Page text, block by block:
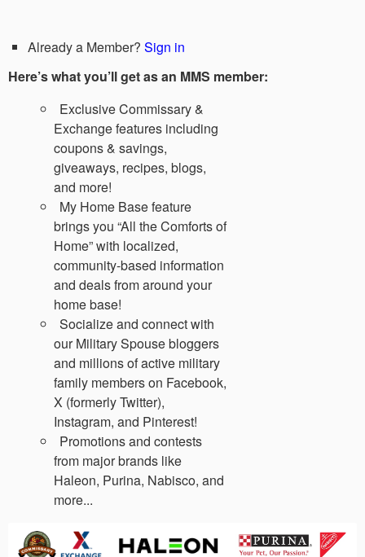
Already a Member? Sign in
Here’s what you’ll get as an MMS member:
Exclusive Commissary &
Exchange features including
coupons & savings,
giveaways, recipes, blogs,
and more!
My Home Base feature
brings you “All the Comforts of
Home” with localized,
community-based information
and deals from around your
home base!
Socialize and connect with
our Military Spouse bloggers
and millions of active military
family members on Facebook,
X (formerly Twitter),
Instagram, and Pinterest!
Promotions and contests
from major brands like
Haleon, Purina, Nabisco, and
more...